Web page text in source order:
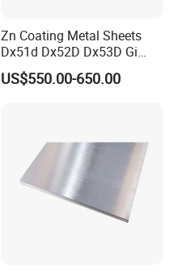
Zn Coating Metal Sheets
Dx51d Dx52D Dx53D Gi
G40 G60 Z275 G550 SGCC
Sgcd S250gd Z60 Zinc
US$550.00-650.00